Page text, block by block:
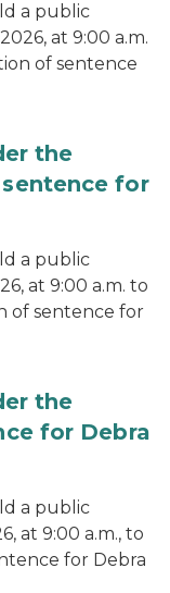
a public
at 9:00 a.m.
of sentence
the
for
a public
at 9:00 a.m. to
of sentence for
the
for Debra
a public
at 9:00 a.m., to
for Debra